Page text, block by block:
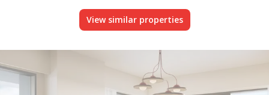
View similar properties